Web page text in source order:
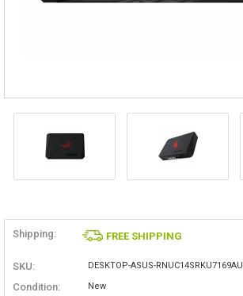
Shipping: FREE SHIPPING
SKU: DESKTOP-ASUS-RNUC14SRKU7169AUI
Condition: New